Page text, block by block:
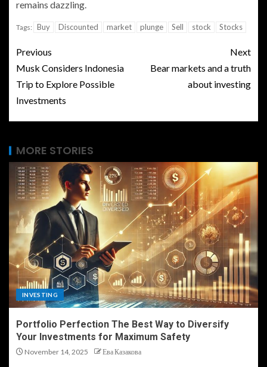
remains dazzling.
Tags: Buy Discounted market plunge Sell stock Stocks
Previous
Musk Considers Indonesia
Trip to Explore Possible
Investments
Next
Bear markets and a truth
about investing
MORE STORIES
INVESTING
Portfolio Perfection The Best Way to Diversify
Your Investments for Maximum Safety
November 14, 2025 Ева Казакова